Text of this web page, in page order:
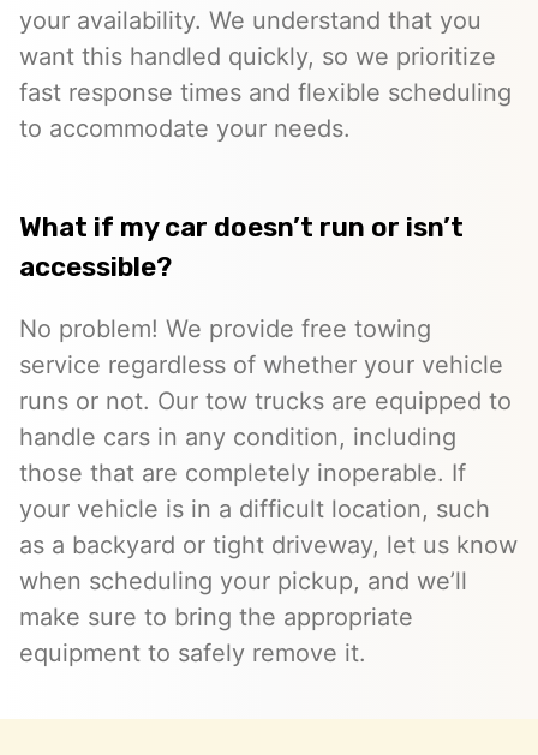
your availability. We understand that you
want this handled quickly, so we prioritize
fast response times and flexible scheduling
to accommodate your needs.
What if my car doesn’t run or isn’t
accessible?
No problem! We provide free towing
service regardless of whether your vehicle
runs or not. Our tow trucks are equipped to
handle cars in any condition, including
those that are completely inoperable. If
your vehicle is in a difficult location, such
as a backyard or tight driveway, let us know
when scheduling your pickup, and we’ll
make sure to bring the appropriate
equipment to safely remove it.